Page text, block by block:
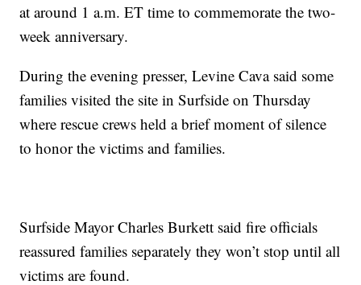
at around 1 a.m. ET time to commemorate the two-
week anniversary.
During the evening presser, Levine Cava said some
families visited the site in Surfside on Thursday
where rescue crews held a brief moment of silence
to honor the victims and families.
Surfside Mayor Charles Burkett said fire officials
reassured families separately they won’t stop until all
victims are found.